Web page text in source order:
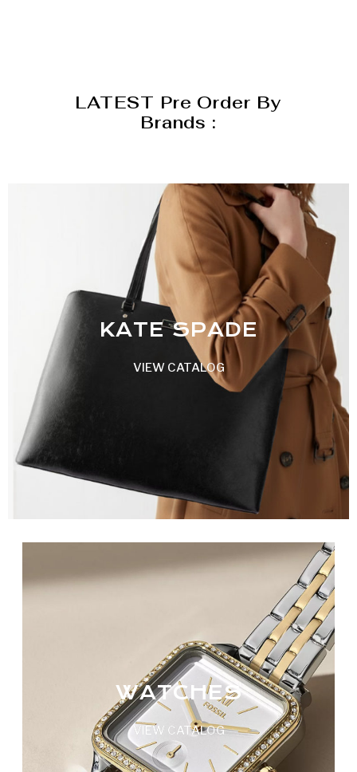
LATEST Pre Order By
Brands :
KATE SPADE
VIEW CATALOG
WATCHES
VIEW CATALOG